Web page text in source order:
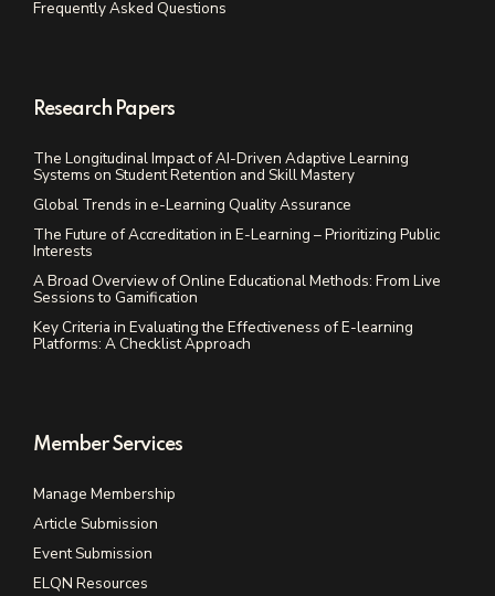
Frequently Asked Questions
Research Papers
The Longitudinal Impact of AI-Driven Adaptive Learning
Systems on Student Retention and Skill Mastery
Global Trends in e-Learning Quality Assurance
The Future of Accreditation in E-Learning – Prioritizing Public
Interests
A Broad Overview of Online Educational Methods: From Live
Sessions to Gamification
Key Criteria in Evaluating the Effectiveness of E-learning
Platforms: A Checklist Approach
Member Services
Manage Membership
Article Submission
Event Submission
ELQN Resources